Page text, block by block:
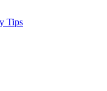
Tips